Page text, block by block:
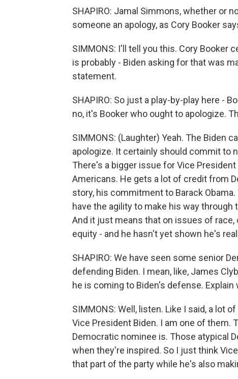
SHAPIRO: Jamal Simmons, whether or
someone an apology, as Cory Booker
SIMMONS: I'll tell you this. Cory Booker
is probably - Biden asking for that was
statement.
SHAPIRO: So just a play-by-play here -
no, it's Booker who ought to apologize.
SIMMONS: (Laughter) Yeah. The Biden
apologize. It certainly should commit to
There's a bigger issue for Vice
Americans. He gets a lot of credit from
story, his commitment to Barack
have the agility to make his way
And it just means that on issues of
equity - and he hasn't yet shown he's
SHAPIRO: We have seen some senior
defending Biden. I mean, like, James
he is coming to Biden's defense. Explain
SIMMONS: Well, listen. Like I said, a lot
Vice President Biden. I am one of them.
Democratic nominee is. Those atypical
when they're inspired. So I just think
that part of the party while he's also